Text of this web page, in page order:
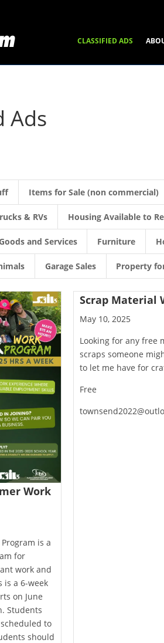
CLASSIFIED ADS
Ads
Items for Sale (non commercial)
& RVs Housing Available to
and Services Furniture
Garage Sales Property
Work
is a
for
work and
is a 6-week
on June
Students
to
should
Scrap Material
May 10, 2025
Looking for any free
scraps someone
to let me have for
Free